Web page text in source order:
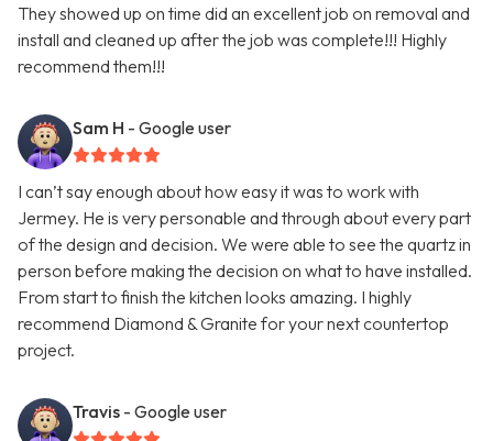
They showed up on time did an excellent job on removal and
install and cleaned up after the job was complete!!! Highly
recommend them!!!
Sam H - Google user
I can’t say enough about how easy it was to work with
Jermey. He is very personable and through about every part
of the design and decision. We were able to see the quartz in
person before making the decision on what to have installed.
From start to finish the kitchen looks amazing. I highly
recommend Diamond & Granite for your next countertop
project.
Travis - Google user